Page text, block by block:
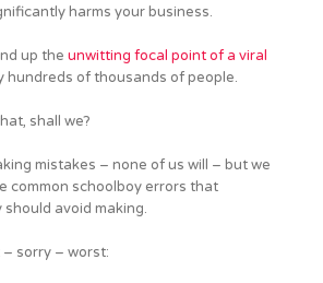
harms your business.
up the unwitting focal point of a viral
hundreds of thousands of people.
shall we?
mistakes – none of us will – but we
common schoolboy errors that
avoid making.
– sorry – worst: